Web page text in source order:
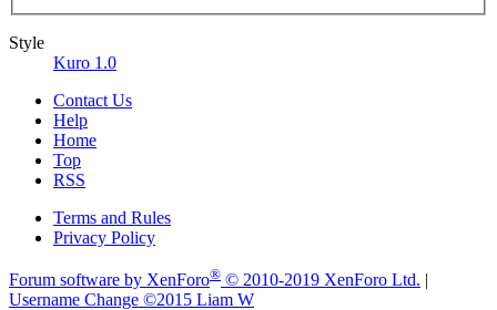
Style
Kuro 1.0
Contact Us
Help
Home
Top
RSS
Terms and Rules
Privacy Policy
Forum software by XenForo® © 2010-2019 XenForo Ltd. |
Username Change ©2015 Liam W